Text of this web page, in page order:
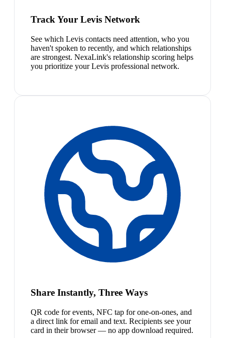
Track Your Levis Network
See which Levis contacts need attention, who you
haven't spoken to recently, and which relationships
are strongest. NexaLink's relationship scoring helps
you prioritize your Levis professional network.
Share Instantly, Three Ways
QR code for events, NFC tap for one-on-ones, and
a direct link for email and text. Recipients see your
card in their browser — no app download required.